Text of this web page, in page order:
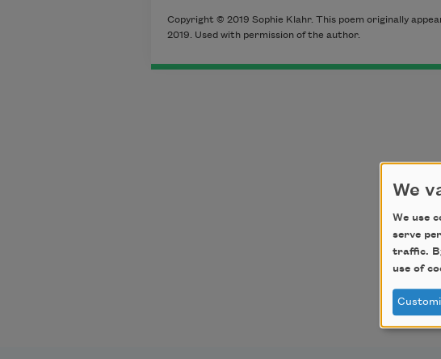
Copyright © 2019 Sophie Klahr. This poem originally
2019. Used with permission of the author.
We
We use
serve
traffic.
use of